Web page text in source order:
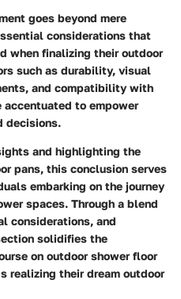
goes beyond mere
considerations that
when finalizing their outdoor
such as durability, visual
and compatibility with
to empower
decisions.
and highlighting the
pans, this conclusion serves
embarking on the journey
spaces. Through a blend
considerations, and
solidifies the
on outdoor shower floor
realizing their dream outdoor